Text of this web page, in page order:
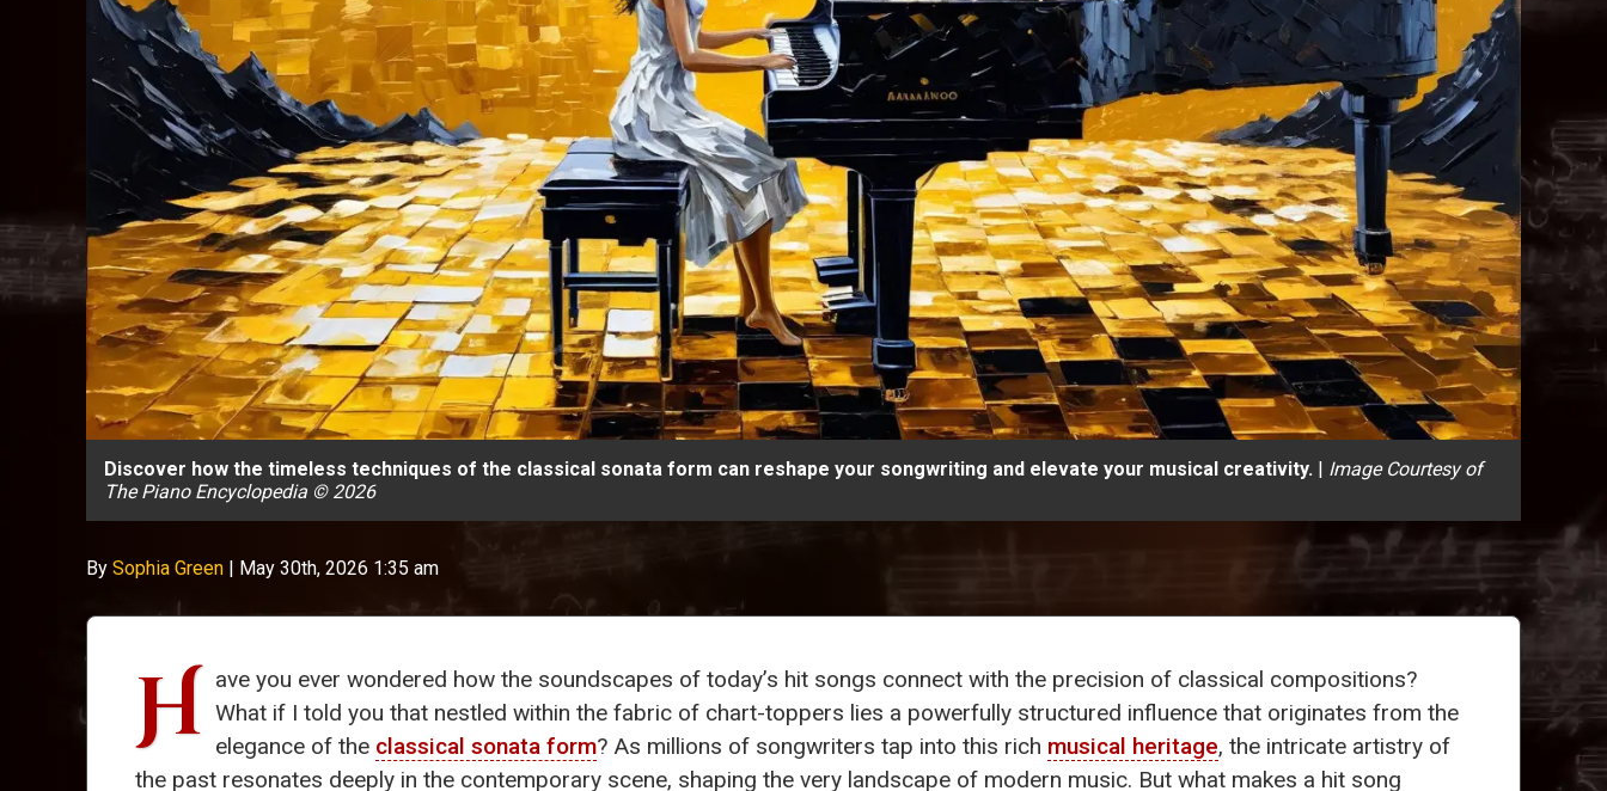
Discover how the timeless techniques of the classical sonata form can reshape your songwriting and elevate your musical creativity. | Image Courtesy of
The Piano Encyclopedia © 2026
By Sophia Green | May 30th, 2026 1:35 am
H ave you ever wondered how the soundscapes of today’s hit songs connect with the precision of classical compositions?
What if I told you that nestled within the fabric of chart-toppers lies a powerfully structured influence that originates from the
elegance of the classical sonata form? As millions of songwriters tap into this rich musical heritage, the intricate artistry of
the past resonates deeply in the contemporary scene, shaping the very landscape of modern music. But what makes a hit song